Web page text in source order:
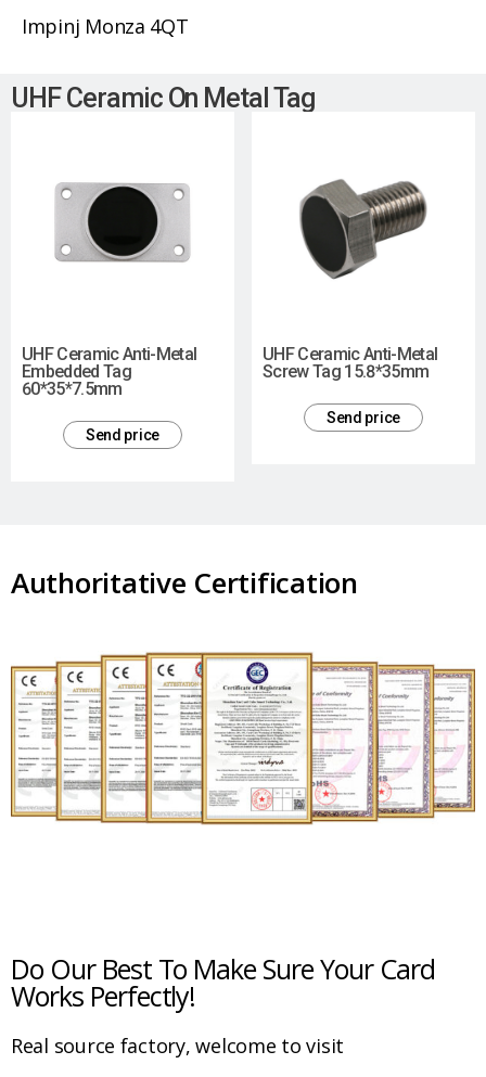
Impinj Monza 4QT
UHF Ceramic On Metal Tag
UHF Ceramic Anti-Metal
Embedded Tag
60*35*7.5mm
Send price
UHF Ceramic Anti-Metal
Screw Tag 15.8*35mm
Send price
Authoritative Certification
Do Our Best To Make Sure Your Card
Works Perfectly!
Real source factory, welcome to visit